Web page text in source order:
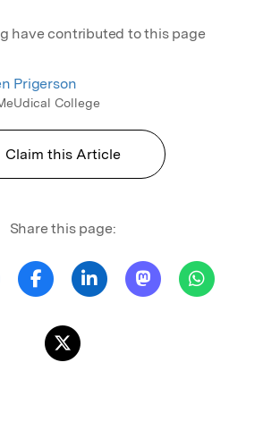
have contributed to this page
Prigerson
College
Claim this Article
Share this page: